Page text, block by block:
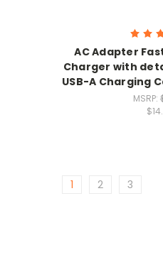
AC Adapter
Charger with
USB-A Charging
MSRP:
1 2 3